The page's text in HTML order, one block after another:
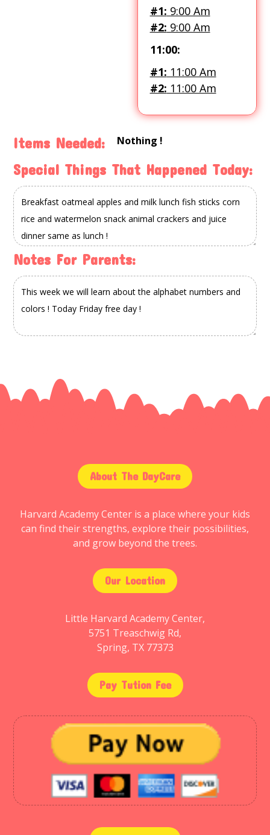
#1: 9:00 Am
#2: 9:00 Am
11:00:
#1: 11:00 Am
#2: 11:00 Am
Items Needed: Nothing !
Special Things That Happened Today:
Notes For Parents:
About The DayCare
Harvard Academy Center is a place where your kids
can find their strengths, explore their possibilities,
and grow beyond the trees.
Our Location
Little Harvard Academy Center,
5751 Treaschwig Rd,
Spring, TX 77373
Pay Tution Fee